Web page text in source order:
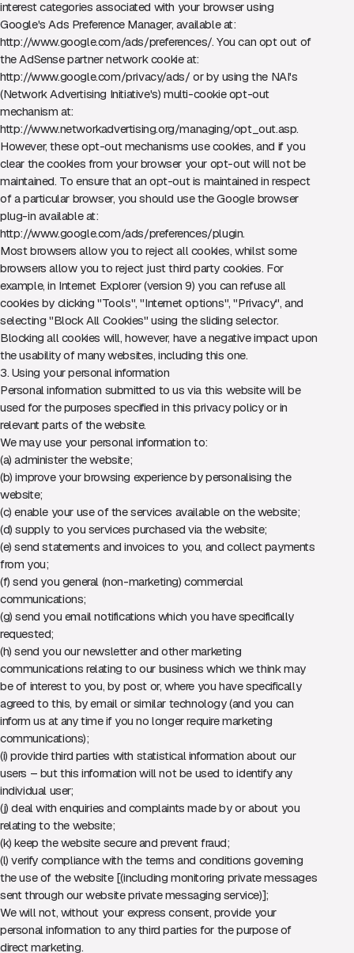
interest categories associated with your browser using
Google's Ads Preference Manager, available at:
http://www.google.com/ads/preferences/. You can opt out of
the AdSense partner network cookie at:
http://www.google.com/privacy/ads/ or by using the NAI's
(Network Advertising Initiative's) multi-cookie opt-out
mechanism at:
http://www.networkadvertising.org/managing/opt_out.asp.
However, these opt-out mechanisms use cookies, and if you
clear the cookies from your browser your opt-out will not be
maintained. To ensure that an opt-out is maintained in respect
of a particular browser, you should use the Google browser
plug-in available at:
http://www.google.com/ads/preferences/plugin.
Most browsers allow you to reject all cookies, whilst some
browsers allow you to reject just third party cookies. For
example, in Internet Explorer (version 9) you can refuse all
cookies by clicking "Tools", "Internet options", "Privacy", and
selecting "Block All Cookies" using the sliding selector.
Blocking all cookies will, however, have a negative impact upon
the usability of many websites, including this one.
3. Using your personal information
Personal information submitted to us via this website will be
used for the purposes specified in this privacy policy or in
relevant parts of the website.
We may use your personal information to:
(a) administer the website;
(b) improve your browsing experience by personalising the
website;
(c) enable your use of the services available on the website;
(d) supply to you services purchased via the website;
(e) send statements and invoices to you, and collect payments
from you;
(f) send you general (non-marketing) commercial
communications;
(g) send you email notifications which you have specifically
requested;
(h) send you our newsletter and other marketing
communications relating to our business which we think may
be of interest to you, by post or, where you have specifically
agreed to this, by email or similar technology (and you can
inform us at any time if you no longer require marketing
communications);
(i) provide third parties with statistical information about our
users – but this information will not be used to identify any
individual user;
(j) deal with enquiries and complaints made by or about you
relating to the website;
(k) keep the website secure and prevent fraud;
(l) verify compliance with the terms and conditions governing
the use of the website [(including monitoring private messages
sent through our website private messaging service)];
We will not, without your express consent, provide your
personal information to any third parties for the purpose of
direct marketing.